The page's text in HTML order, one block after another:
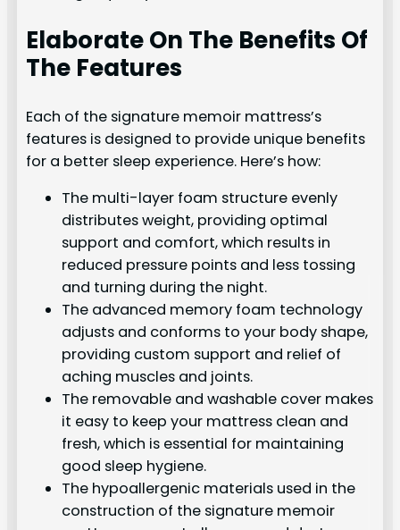
Elaborate On The Benefits Of
The Features
Each of the signature memoir mattress’s
features is designed to provide unique benefits
for a better sleep experience. Here’s how:
The multi-layer foam structure evenly
distributes weight, providing optimal
support and comfort, which results in
reduced pressure points and less tossing
and turning during the night.
The advanced memory foam technology
adjusts and conforms to your body shape,
providing custom support and relief of
aching muscles and joints.
The removable and washable cover makes
it easy to keep your mattress clean and
fresh, which is essential for maintaining
good sleep hygiene.
The hypoallergenic materials used in the
construction of the signature memoir